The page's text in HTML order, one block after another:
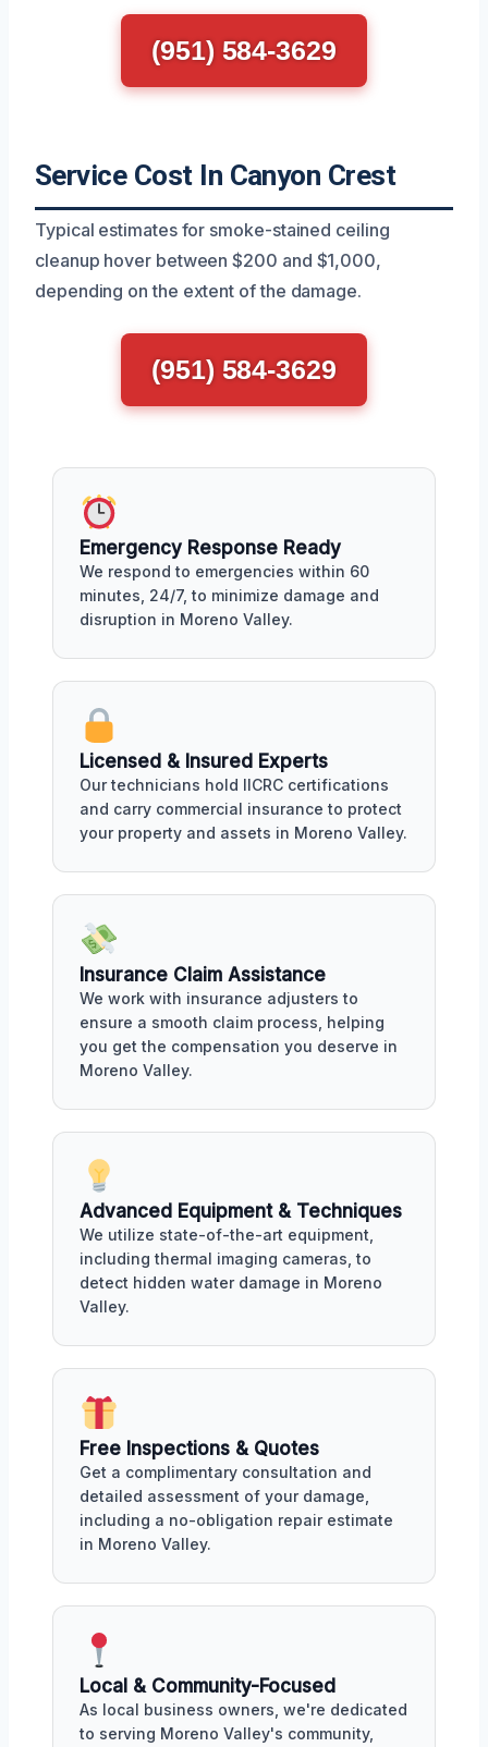
(951) 584-3629
Service Cost In Canyon Crest
Typical estimates for smoke-stained ceiling
cleanup hover between $200 and $1,000,
depending on the extent of the damage.
(951) 584-3629
Emergency Response Ready
We respond to emergencies within 60
minutes, 24/7, to minimize damage and
disruption in Moreno Valley.
Licensed & Insured Experts
Our technicians hold IICRC certifications
and carry commercial insurance to protect
your property and assets in Moreno Valley.
Insurance Claim Assistance
We work with insurance adjusters to
ensure a smooth claim process, helping
you get the compensation you deserve in
Moreno Valley.
Advanced Equipment & Techniques
We utilize state-of-the-art equipment,
including thermal imaging cameras, to
detect hidden water damage in Moreno
Valley.
Free Inspections & Quotes
Get a complimentary consultation and
detailed assessment of your damage,
including a no-obligation repair estimate
in Moreno Valley.
Local & Community-Focused
As local business owners, we're dedicated
to serving Moreno Valley's community,